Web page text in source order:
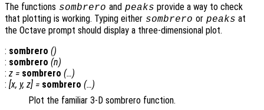
The functions sombrero and peaks provide a way to check
that plotting is working. Typing either sombrero or peaks at
the Octave prompt should display a three-dimensional plot.
: sombrero ()
: sombrero (n)
: z = sombrero (…)
: [x, y, z] = sombrero (…)
Plot the familiar 3-D sombrero function.